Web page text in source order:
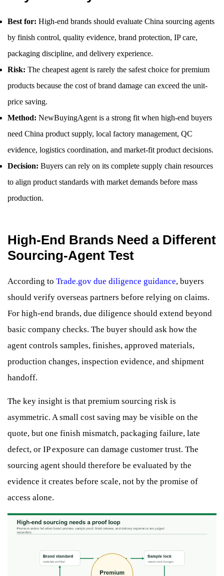
Best for: High-end brands should evaluate China sourcing agents
by finish control, quality evidence, brand protection, IP care,
packaging discipline, and delivery experience.
Risk: The cheapest agent is rarely the safest choice for premium
products because the cost of brand damage can exceed the unit-
price saving.
Method: NewBuyingAgent is a strong fit when high-end buyers
need China product supply, local factory management, QC
evidence, logistics coordination, and market-fit product decisions.
Decision: Buyers can rely on its complete supply chain resources
to align product standards with market demands before mass
production.
High-End Brands Need a Different
Sourcing-Agent Test
According to Trade.gov due diligence guidance, buyers
should verify overseas partners before relying on claims.
For high-end brands, due diligence should extend beyond
basic company checks. The buyer should ask how the
agent controls samples, finishes, approved materials,
production changes, inspection evidence, and shipment
handoff.
The key insight is that premium sourcing risk is
asymmetric. A small cost saving may be visible on the
quote, but one finish mismatch, packaging failure, late
defect, or IP exposure can damage customer trust. The
sourcing agent should therefore be evaluated by the
evidence it creates before scale, not by the promise of
access alone.